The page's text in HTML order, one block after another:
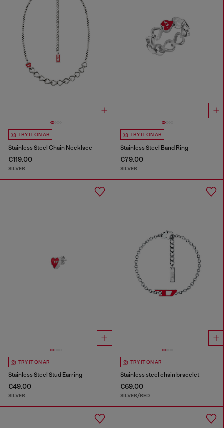
TRY IT ON AR
Stainless Steel Chain Necklace
€119.00
SILVER
TRY IT ON AR
Stainless Steel Band Ring
€79.00
SILVER
TRY IT ON AR
Stainless Steel Stud Earring
€49.00
SILVER
TRY IT ON AR
Stainless steel chain bracelet
€69.00
SILVER/RED